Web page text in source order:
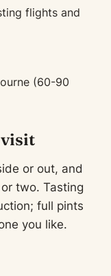
flights and
(60-90
visit
or out, and
two. Tasting
full pints
you like.